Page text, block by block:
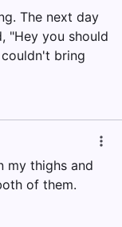
The next day
"Hey you should
bring
my thighs and
of them.